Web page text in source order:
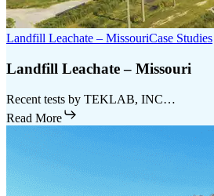
Landfill Leachate – MissouriCase Studies
Landfill Leachate – Missouri
Recent tests by TEKLAB, INC…
Read More